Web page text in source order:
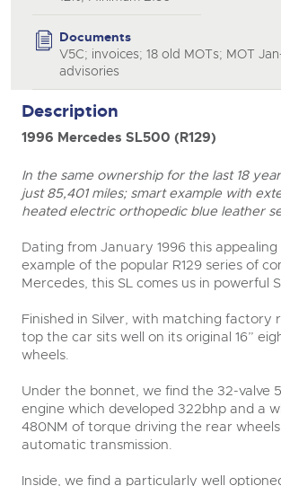
Documents
V5C; invoices; 18 old MOTs; MOT
advisories
Description
1996 Mercedes SL500 (R129)
In the same ownership for the last 18
just 85,401 miles; smart example with
heated electric orthopedic blue leather
Dating from January 1996 this
example of the popular R129 series of
Mercedes, this SL comes us in powerful
Finished in Silver, with matching factory
top the car sits well on its original 16”
wheels.
Under the bonnet, we find the 32-valve
engine which developed 322bhp and a
480NM of torque driving the rear
automatic transmission.
Inside, we find a particularly well